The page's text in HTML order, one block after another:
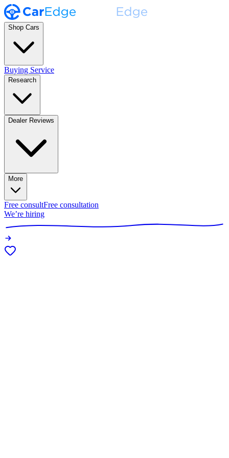
Shop Cars
Buying Service
Research
Dealer Reviews
More
Free consultFree consultation
We’re hiring